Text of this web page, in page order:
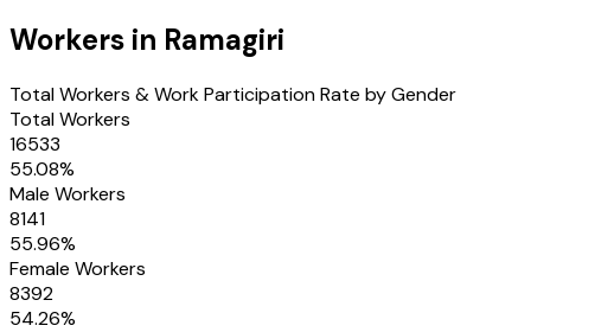
Workers in Ramagiri
Total Workers & Work Participation Rate by Gender
Total Workers
16533
55.08%
Male Workers
8141
55.96%
Female Workers
8392
54.26%